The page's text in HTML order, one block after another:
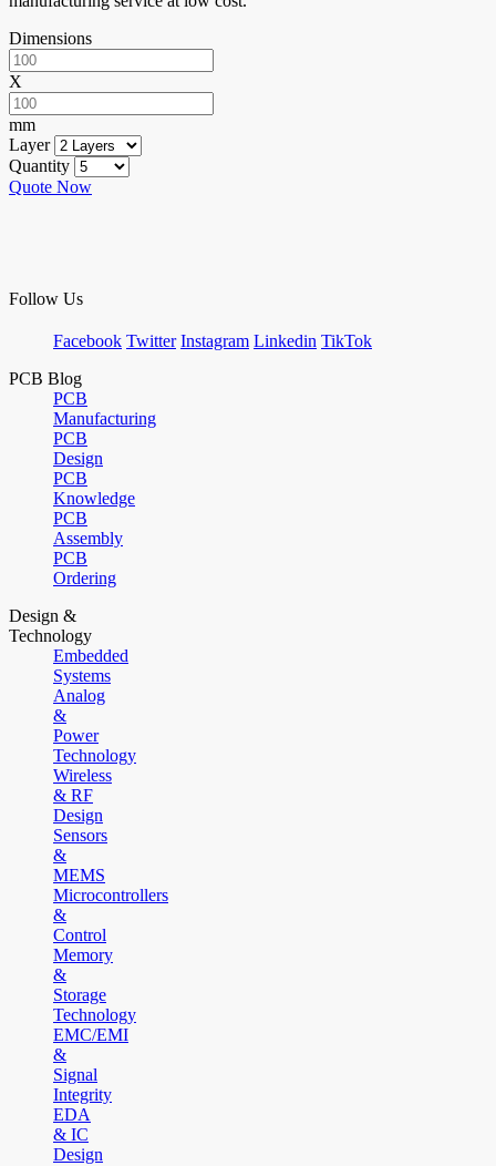
Dimensions
X
mm
Layer
Quantity
Quote Now
Follow Us
Facebook Twitter Instagram Linkedin TikTok
PCB Blog
PCB
Manufacturing
PCB
Design
PCB
Knowledge
PCB
Assembly
PCB
Ordering
Design &
Technology
Embedded
Systems
Analog
&
Power
Technology
Wireless
& RF
Design
Sensors
&
MEMS
Microcontrollers
&
Control
Memory
&
Storage
Technology
EMC/EMI
&
Signal
Integrity
EDA
& IC
Design